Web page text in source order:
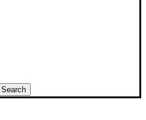
Search